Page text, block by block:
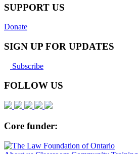
SUPPORT US
Donate
SIGN UP FOR UPDATES
Subscribe
FOLLOW US
Core funder: